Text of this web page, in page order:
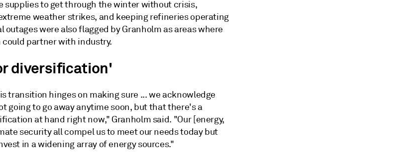
supplies to get through the winter without crisis,
weather strikes, and keeping refineries operating
were also flagged by Granholm as areas where
partner with industry.
diversification'
transition hinges on making sure ... we acknowledge
going to go away anytime soon, but that there's a
at hand right now," Granholm said. "Our [energy,
security all compel us to meet our needs today but
in a widening array of energy sources."